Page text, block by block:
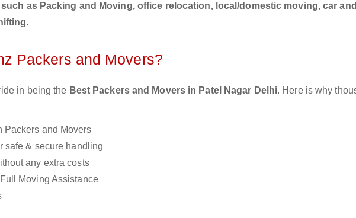
such as Packing and Moving, office relocation, local/domestic moving, car
.
Packers and Movers?
in being the Best Packers and Movers in Patel Nagar Delhi. Here is why
Packers and Movers
safe & secure handling
any extra costs
Moving Assistance